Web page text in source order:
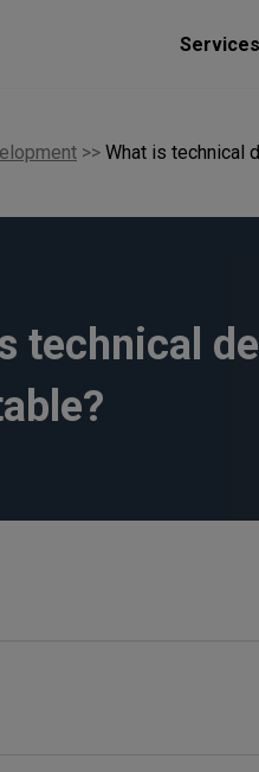
Services
>> What is technical
technical